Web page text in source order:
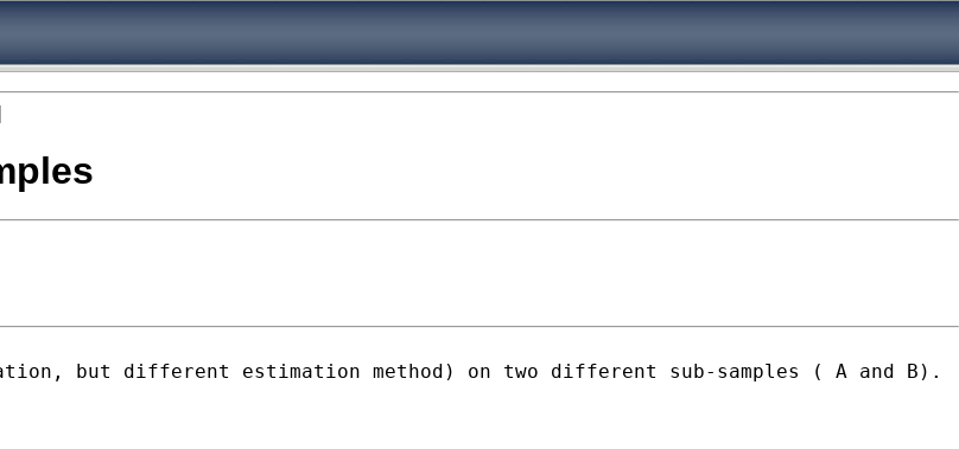
but different estimation method) on two different sub-samples ( A and B).